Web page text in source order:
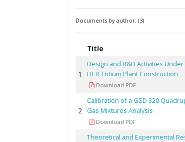
Documents by author: (3)
Title
1
Design and R&D Activities
ITER Tritium Plant Construction
Download PDF
2
Calibration of a GSD 320
Gas Mixtures Analysis
Download PDF
Theoretical and Experimental